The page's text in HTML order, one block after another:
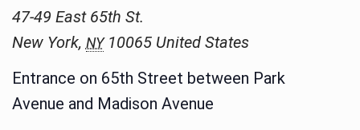
47-49 East 65th St.
New York, NY 10065 United States
Entrance on 65th Street between Park
Avenue and Madison Avenue